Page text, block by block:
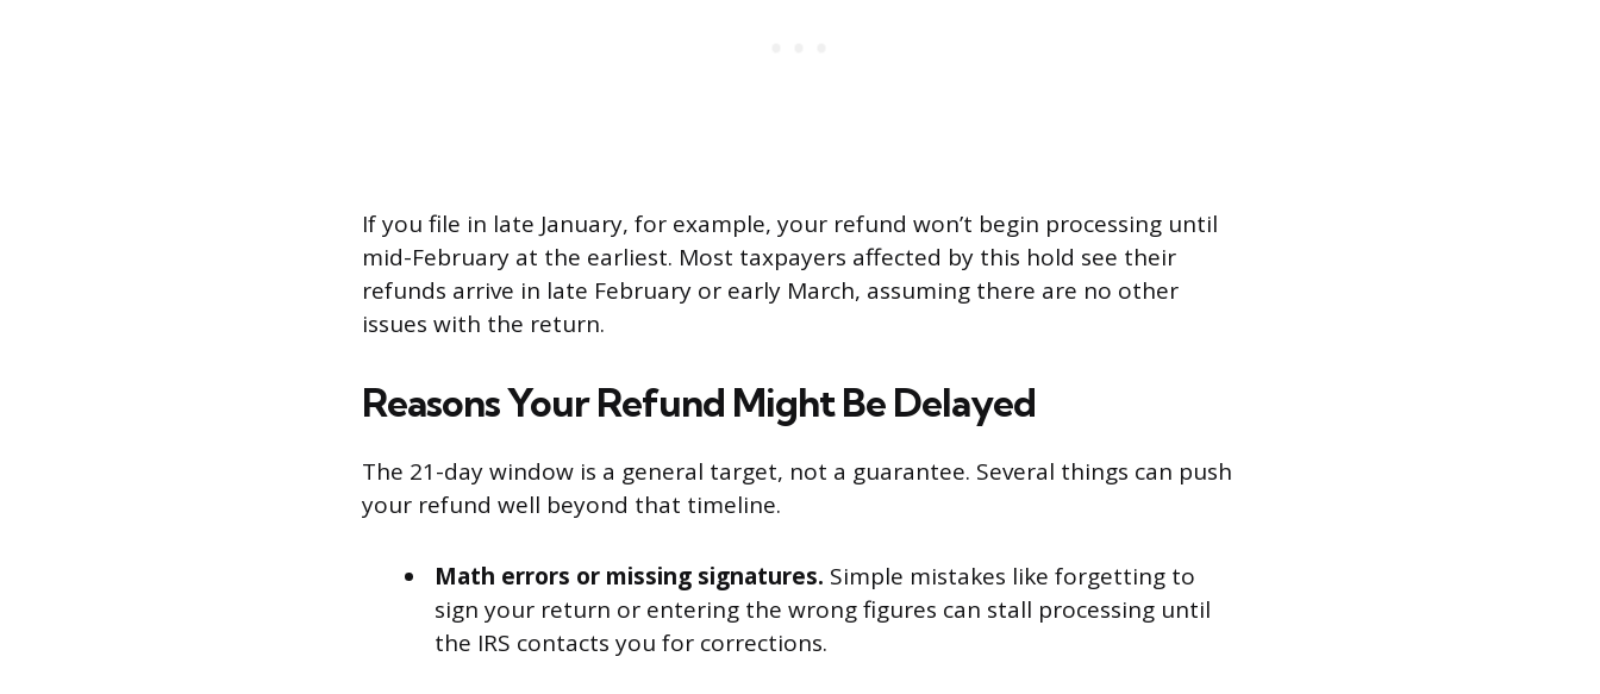
If you file in late January, for example, your refund won’t begin processing until
mid-February at the earliest. Most taxpayers affected by this hold see their
refunds arrive in late February or early March, assuming there are no other
issues with the return.
Reasons Your Refund Might Be Delayed
The 21-day window is a general target, not a guarantee. Several things can push
your refund well beyond that timeline.
Math errors or missing signatures. Simple mistakes like forgetting to
sign your return or entering the wrong figures can stall processing until
the IRS contacts you for corrections.